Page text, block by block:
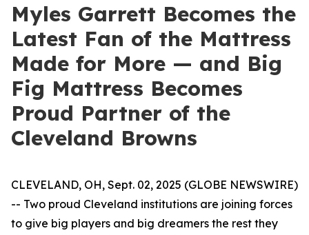
Myles Garrett Becomes the
Latest Fan of the Mattress
Made for More — and Big
Fig Mattress Becomes
Proud Partner of the
Cleveland Browns
CLEVELAND, OH, Sept. 02, 2025 (GLOBE NEWSWIRE)
-- Two proud Cleveland institutions are joining forces
to give big players and big dreamers the rest they